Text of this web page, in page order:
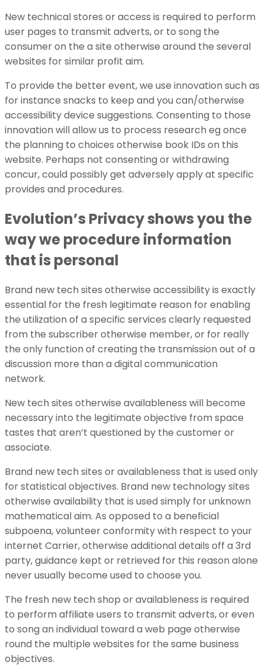
New technical stores or access is required to perform
user pages to transmit adverts, or to song the
consumer on the a site otherwise around the several
websites for similar profit aim.
To provide the better event, we use innovation such as
for instance snacks to keep and you can/otherwise
accessibility device suggestions. Consenting to those
innovation will allow us to process research eg once
the planning to choices otherwise book IDs on this
website. Perhaps not consenting or withdrawing
concur, could possibly get adversely apply at specific
provides and procedures.
Evolution’s Privacy shows you the
way we procedure information
that is personal
Brand new tech sites otherwise accessibility is exactly
essential for the fresh legitimate reason for enabling
the utilization of a specific services clearly requested
from the subscriber otherwise member, or for really
the only function of creating the transmission out of a
discussion more than a digital communication
network.
New tech sites otherwise availableness will become
necessary into the legitimate objective from space
tastes that aren’t questioned by the customer or
associate.
Brand new tech sites or availableness that is used only
for statistical objectives. Brand new technology sites
otherwise availability that is used simply for unknown
mathematical aim. As opposed to a beneficial
subpoena, volunteer conformity with respect to your
internet Carrier, otherwise additional details off a 3rd
party, guidance kept or retrieved for this reason alone
never usually become used to choose you.
The fresh new tech shop or availableness is required
to perform affiliate users to transmit adverts, or even
to song an individual toward a web page otherwise
round the multiple websites for the same business
objectives.